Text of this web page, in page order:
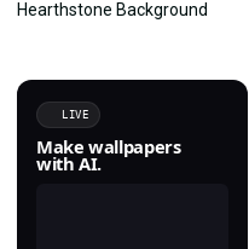
LIVE
Make wallpapers
with AI.